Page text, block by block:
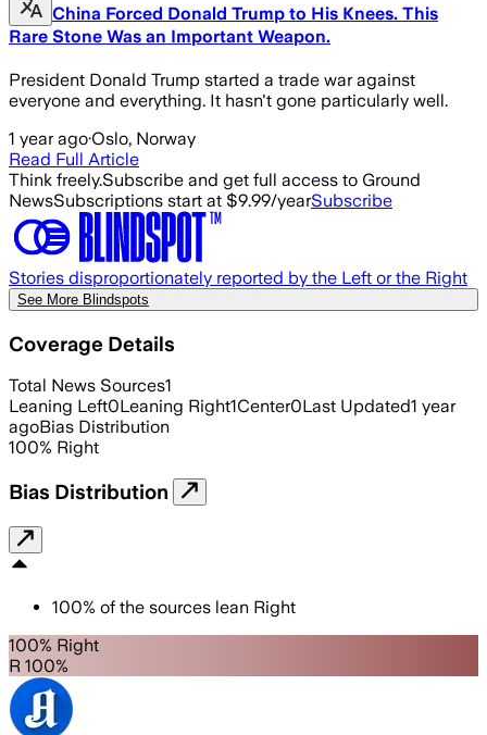
China Forced Donald Trump to His Knees. This
Rare Stone Was an Important Weapon.
President Donald Trump started a trade war against
everyone and everything. It hasn't gone particularly well.
1 year ago·Oslo, Norway
Read Full Article
Think freely.Subscribe and get full access to Ground
NewsSubscriptions start at $9.99/yearSubscribe
Stories disproportionately reported by the Left or the Right
See More Blindspots
Coverage Details
Total News Sources1
Leaning Left0Leaning Right1Center0Last Updated1 year
agoBias Distribution
100% Right
Bias Distribution
100% of the sources lean Right
100% Right
R 100%